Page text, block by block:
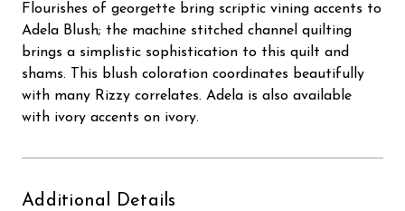
Flourishes of georgette bring scriptic vining accents to
Adela Blush; the machine stitched channel quilting
brings a simplistic sophistication to this quilt and
shams. This blush coloration coordinates beautifully
with many Rizzy correlates. Adela is also available
with ivory accents on ivory.
Additional Details